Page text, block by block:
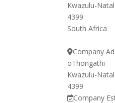
Kwazulu-Natal
4399
South Africa
Company
oThongathi
Kwazulu-Natal
4399
Company